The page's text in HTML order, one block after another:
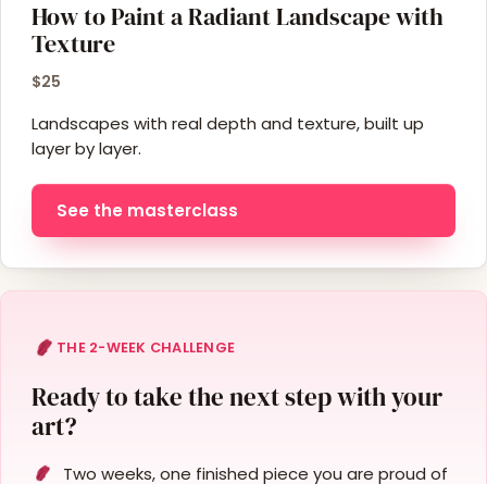
How to Paint a Radiant Landscape with
Texture
$25
Landscapes with real depth and texture, built up
layer by layer.
See the masterclass
THE 2-WEEK CHALLENGE
Ready to take the next step with your
art?
Two weeks, one finished piece you are proud of